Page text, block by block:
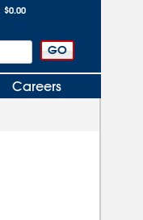
$0.00
Careers